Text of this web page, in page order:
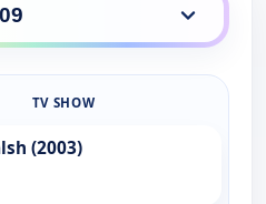
TV SHOW
(2003)